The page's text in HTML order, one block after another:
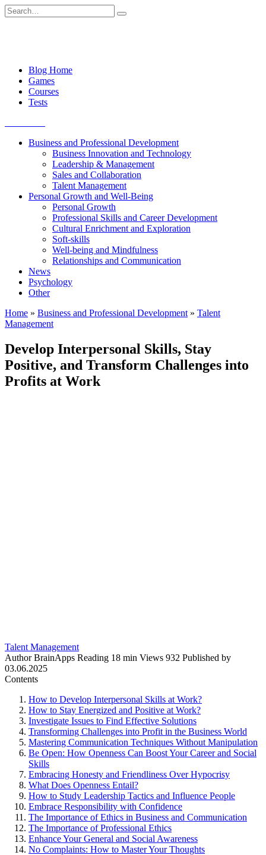
Skip
to
Search
for:
Blog Home
Games
Courses
Tests
Business and Professional Development
Business Innovation and Technology
Leadership & Management
Sales and Collaboration
Talent Management
Personal Growth and Well-Being
Personal Growth
Professional Skills and Career Development
Cultural Enrichment and Exploration
Soft-skills
Well-being and Mindfulness
Relationships and Communication
News
Psychology
Other
Home » Business and Professional Development » Talent
Management
Develop Interpersonal Skills, Stay
Positive, and Transform Challenges into
Profits at Work
Talent Management
Author BrainApps Reading 18 min Views 932 Published by
03.06.2025
Contents
How to Develop Interpersonal Skills at Work?
How to Stay Energized and Positive at Work?
Investigate Issues to Find Effective Solutions
Transforming Challenges into Profit in the Business World
Mastering Communication Techniques Without Manipulation
Be Open: How Openness Can Boost Your Career and Social
Skills
Embracing Honesty and Friendliness Over Hypocrisy
What Does Openness Entail?
How to Study Leadership Tactics and Influence People
Embrace Responsibility with Confidence
The Importance of Ethics in Business and Communication
The Importance of Professional Ethics
Enhance Your General and Social Awareness
No Complaints: How to Master Your Thoughts